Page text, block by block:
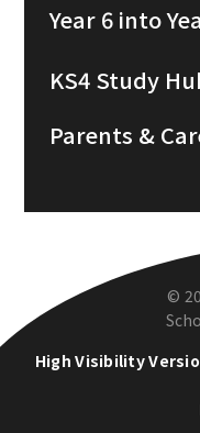
Year 6 into
KS4 Study
Parents &
©
High Visibility